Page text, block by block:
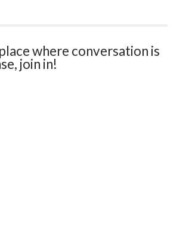
where conversation is
join in!